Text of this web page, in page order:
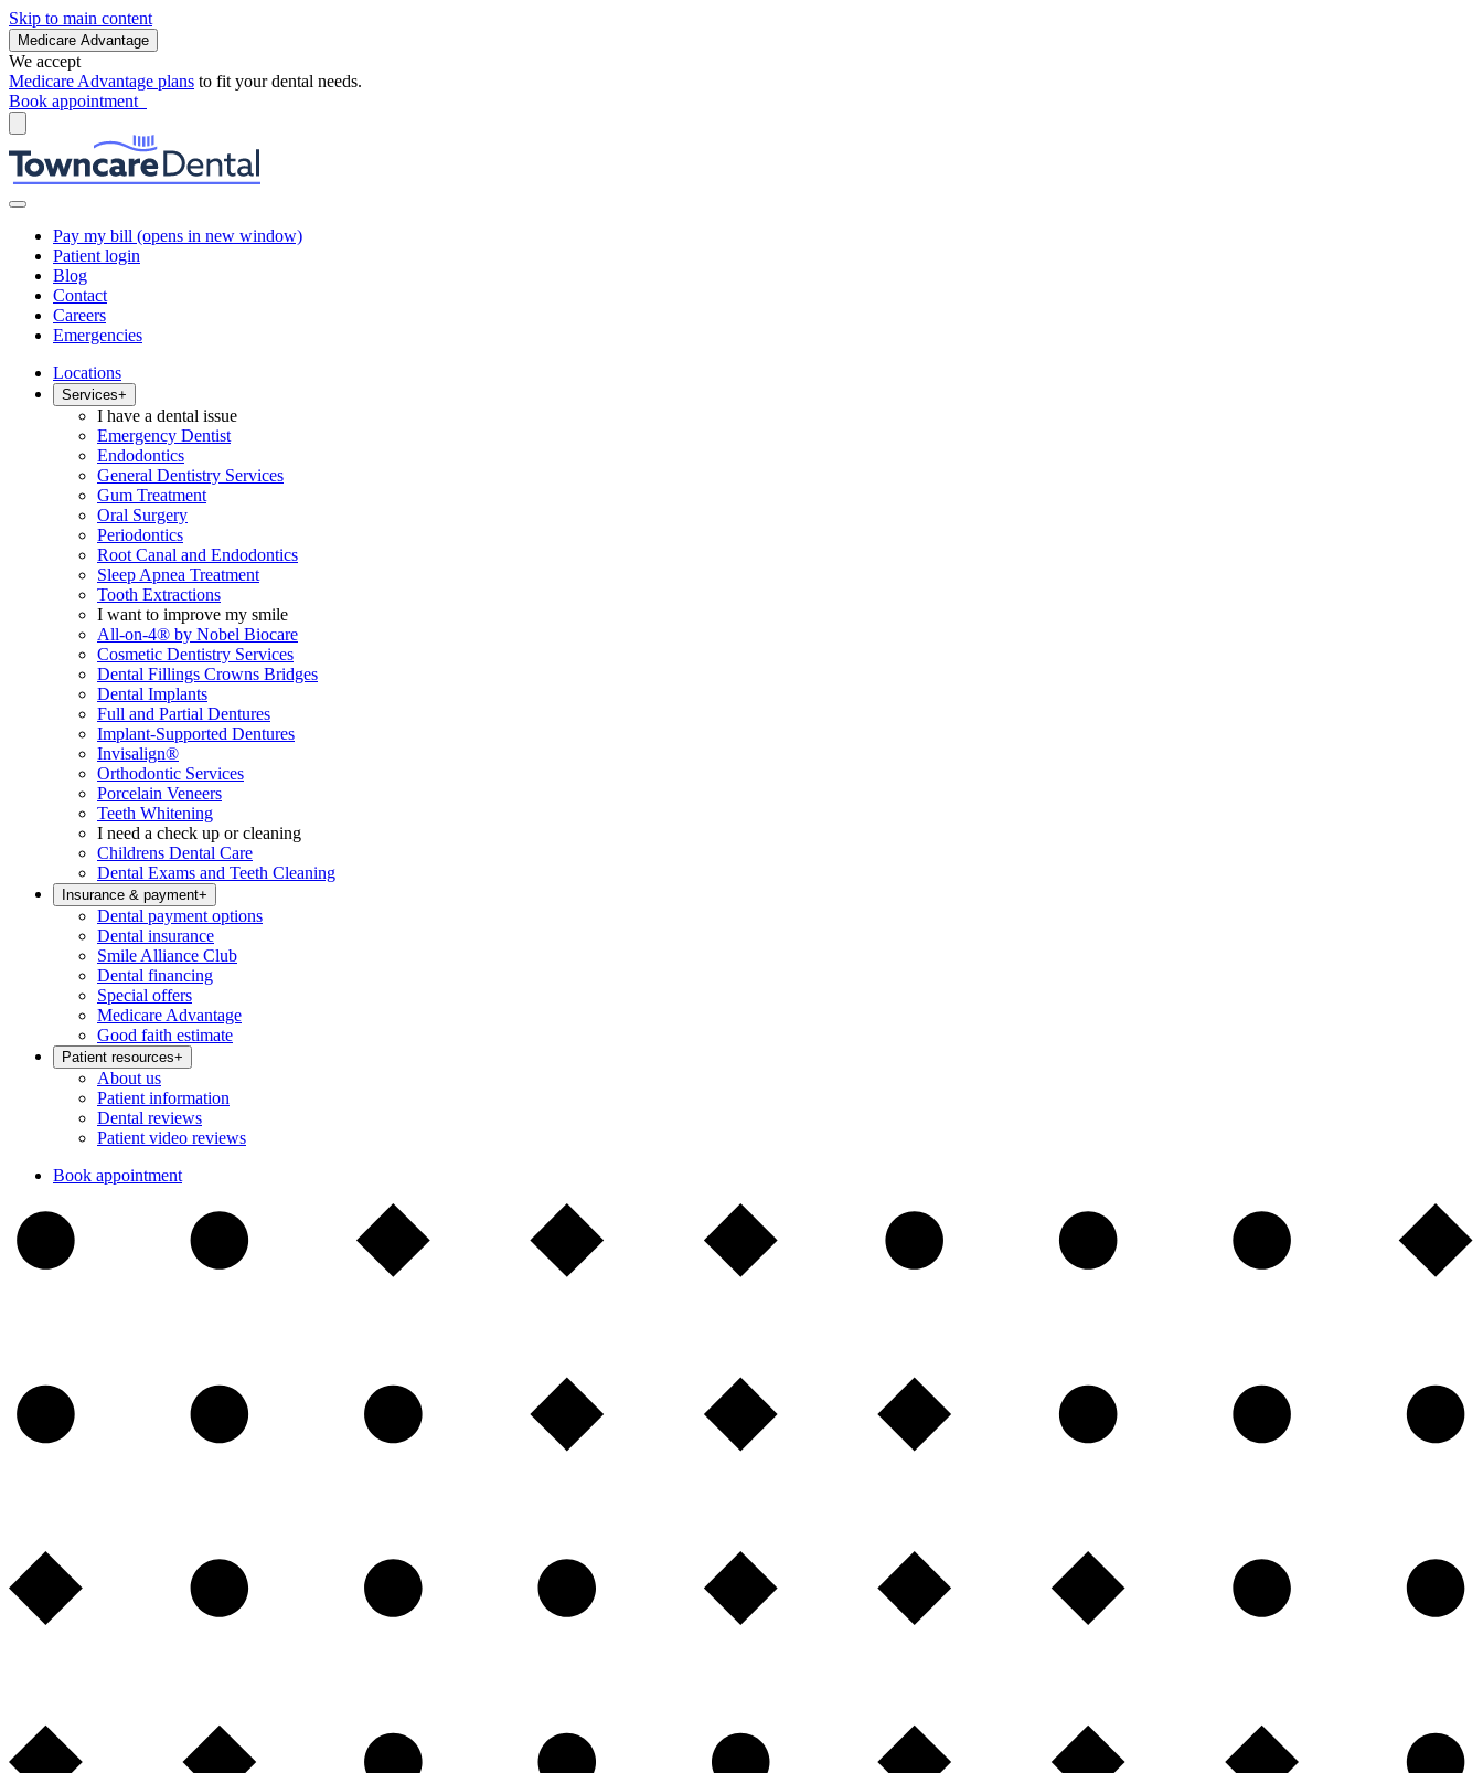
Skip to main content
Medicare Advantage
We accept
Medicare Advantage plans to fit your dental needs.
Book appointment
Pay my bill (opens in new window)
Patient login
Blog
Contact
Careers
Emergencies
Locations
Services+
I have a dental issue
Emergency Dentist
Endodontics
General Dentistry Services
Gum Treatment
Oral Surgery
Periodontics
Root Canal and Endodontics
Sleep Apnea Treatment
Tooth Extractions
I want to improve my smile
All-on-4® by Nobel Biocare
Cosmetic Dentistry Services
Dental Fillings Crowns Bridges
Dental Implants
Full and Partial Dentures
Implant-Supported Dentures
Invisalign®
Orthodontic Services
Porcelain Veneers
Teeth Whitening
I need a check up or cleaning
Childrens Dental Care
Dental Exams and Teeth Cleaning
Insurance & payment+
Dental payment options
Dental insurance
Smile Alliance Club
Dental financing
Special offers
Medicare Advantage
Good faith estimate
Patient resources+
About us
Patient information
Dental reviews
Patient video reviews
Book appointment